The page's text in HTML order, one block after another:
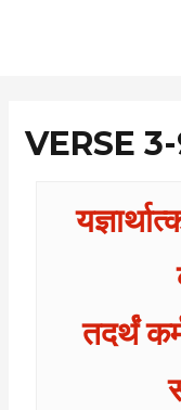
VERSE
तदर्थं